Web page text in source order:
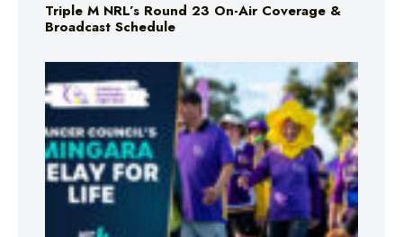
Triple M NRL’s Round 23 On-Air Coverage &
Broadcast Schedule